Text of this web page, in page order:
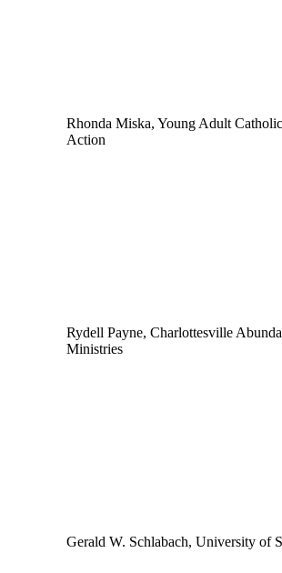
Rhonda Miska, Young Adult
Action
Rydell Payne, Charlottesville
Ministries
Gerald W. Schlabach, University of